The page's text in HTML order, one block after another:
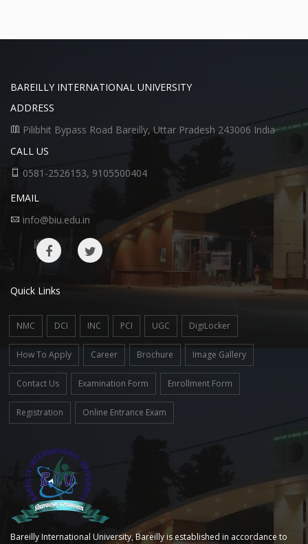
BAREILLY INTERNATIONAL UNIVERSITY
ADDRESS
Pilibhit Bypass Road Bareilly, Uttar Pradesh 243006 India
CALL US
0581-2526153, 9105500404
EMAIL
info@biu.edu.in
Quick Links
NMC DCI INC PCI UGC DigiLocker
How To Apply Career Brochure Image Gallery
Contact Us Examination Form Enrollment Form
Registration Online Entrance Exam
Bareilly International University, Bareilly is established in accordance to